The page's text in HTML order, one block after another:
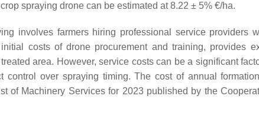
spraying drone can be estimated at 8.22 ± 5% €/ha.
involves farmers hiring professional service providers
costs of drone procurement and training, provides
area. However, service costs can be a significant
over spraying timing. The cost of annual
of Machinery Services for 2023 published by the